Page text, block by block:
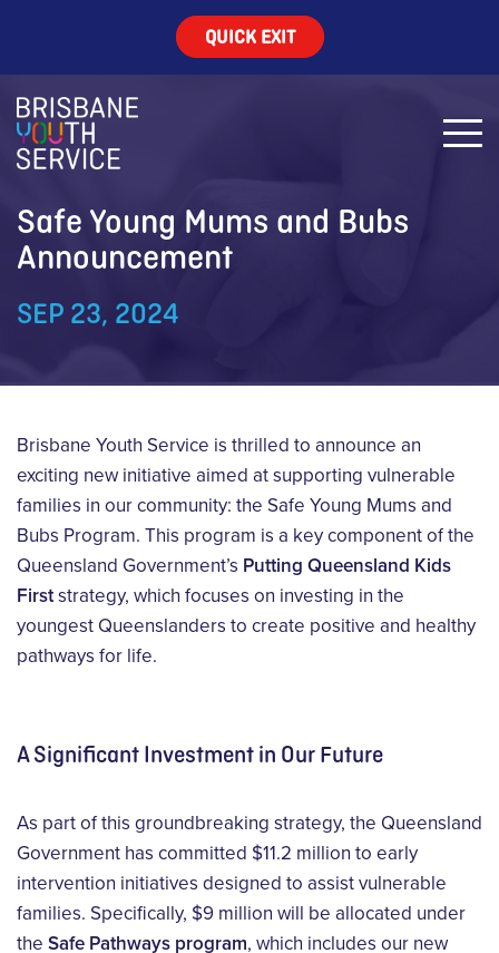
QUICK EXIT
Safe Young Mums and Bubs
Announcement
SEP 23, 2024
Brisbane Youth Service is thrilled to announce an
exciting new initiative aimed at supporting vulnerable
families in our community: the Safe Young Mums and
Bubs Program. This program is a keycomponentof the
Queensland Government’s Putting Queensland Kids
Firststrategy, which focuses on investing in the
youngest Queenslanders to create positive and healthy
pathways for life.
A Significant Investment in Our Future
As part of this groundbreaking strategy, the Queensland
Government has committed $11.2 million to early
intervention initiatives designed to assist vulnerable
families. Specifically, $9 million will be allocated under
the Safe Pathways program, which includes our new